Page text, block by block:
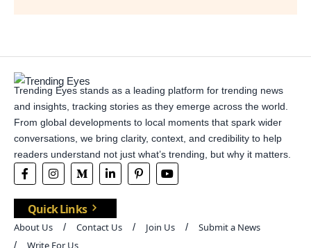
Trending Eyes stands as a leading platform for trending news
and insights, tracking stories as they emerge across the world.
From global developments to local moments that spark wider
conversations, we bring clarity, context, and credibility to help
readers understand not just what’s trending, but why it matters.
Quick Links
About Us Contact Us Join Us
Submit a News
Write For Us